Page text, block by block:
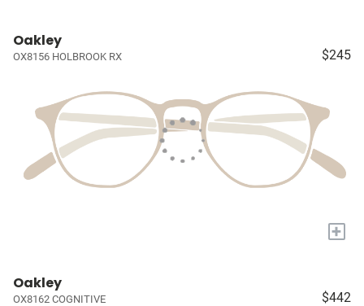
Oakley
OX8156 HOLBROOK RX $245
+
Oakley
OX8162 COGNITIVE $442